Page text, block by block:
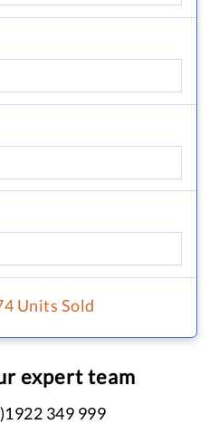
Units Sold
expert team
349 999